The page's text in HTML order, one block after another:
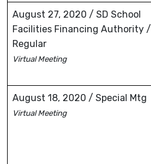
August 27, 2020 / SD School
Facilities Financing Authority /
Regular
VirtualMeeting
August 18, 2020 / Special Mtg
Virtual Meeting